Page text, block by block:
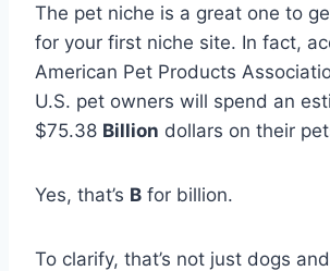
The pet niche is a great one to
for your first niche site. In fact,
American Pet Products
U.S. pet owners will spend an
$75.38 Billion dollars on their
Yes, that’s B for billion.
To clarify, that’s not just dogs